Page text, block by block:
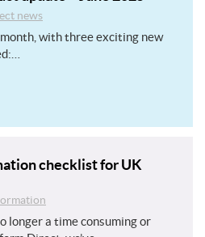
news
with three exciting new
checklist for UK
longer a time consuming or